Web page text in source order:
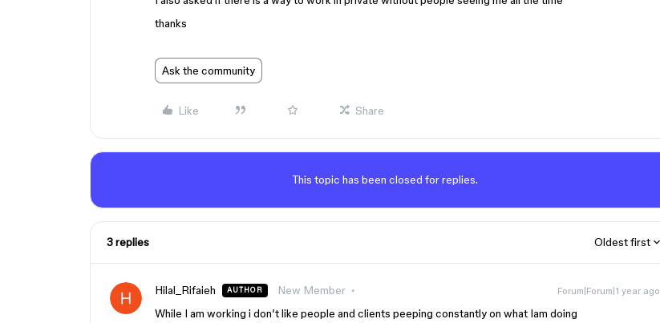
thanks
Ask the community
Like Share
This topic has been closed for replies.
3 replies Oldest first
Hilal_Rifaieh AUTHOR New Member Forum|Forum|1 year ago
While I am working i don’t like people and clients peeping constantly on what Iam doing